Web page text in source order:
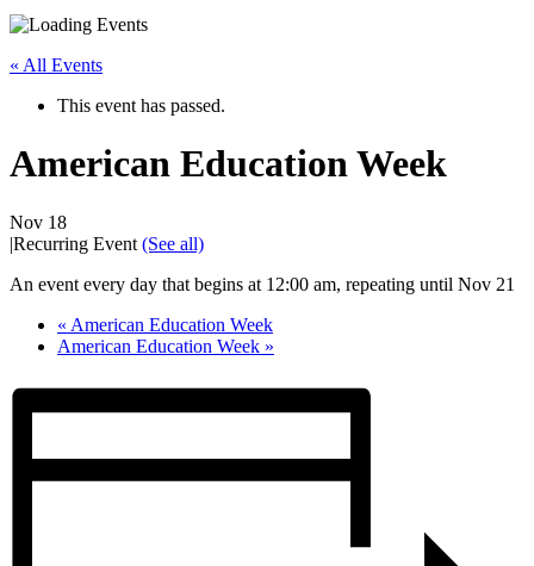
« All Events
This event has passed.
American Education Week
Nov 18
|Recurring Event (See all)
An event every day that begins at 12:00 am, repeating until Nov 21
« American Education Week
American Education Week »